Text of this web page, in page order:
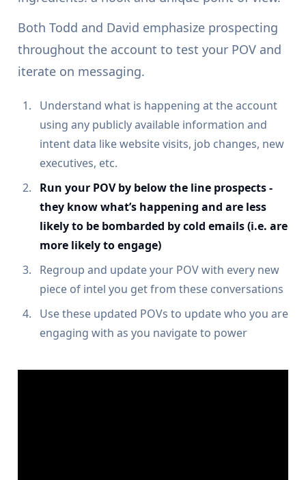
Both Todd and David emphasize prospecting
throughout the account to test your POV and
iterate on messaging.
Understand what is happening at the account
using any publicly available information and
intent data like website visits, job changes, new
executives, etc.
Run your POV by below the line prospects -
they know what’s happening and are less
likely to be bombarded by cold emails (i.e. are
more likely to engage)
Regroup and update your POV with every new
piece of intel you get from these conversations
Use these updated POVs to update who you are
engaging with as you navigate to power